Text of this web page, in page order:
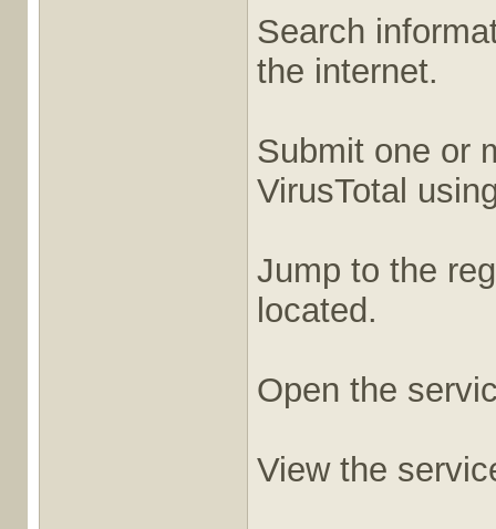
Search
the internet.
Submit one or
VirusTotal
Jump to the
located.
Open the
View the